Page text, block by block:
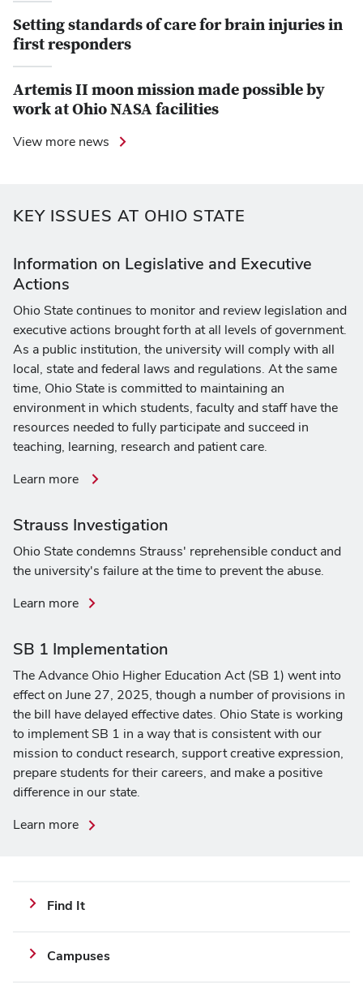
Setting standards of care for brain injuries in
first responders
Artemis II moon mission made possible by
work at Ohio NASA facilities
View more news
KEY ISSUES AT OHIO STATE
Information on Legislative and Executive
Actions
Ohio State continues to monitor and review legislation and
executive actions brought forth at all levels of government.
As a public institution, the university will comply with all
local, state and federal laws and regulations. At the same
time, Ohio State is committed to maintaining an
environment in which students, faculty and staff have the
resources needed to fully participate and succeed in
teaching, learning, research and patient care.
Learn more
about
legislative
and
executive
actions
Strauss Investigation
Ohio State condemns Strauss' reprehensible conduct and
the university's failure at the time to prevent the abuse.
Learn moreabout
Strauss
SB 1 Implementation
The Advance Ohio Higher Education Act (SB 1) went into
effect on June 27, 2025, though a number of provisions in
the bill have delayed effective dates. Ohio State is working
to implement SB 1 in a way that is consistent with our
mission to conduct research, support creative expression,
prepare students for their careers, and make a positive
difference in our state.
Learn moreabout
Additional
Links
Resources
Find It
Campuses